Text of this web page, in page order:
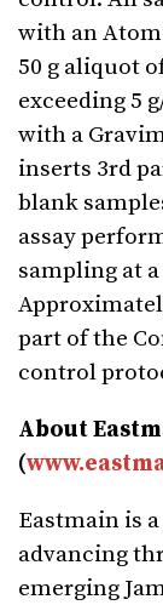
with an
50 g aliquot
exceeding 5
with a
inserts 3rd
blank
assay
sampling at
part of the
control
About
(
Eastmain is
advancing
emerging